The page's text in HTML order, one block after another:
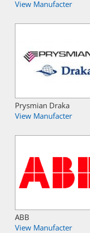
View Manufacter
Prysmian Draka
View Manufacter
ABB
View Manufacter